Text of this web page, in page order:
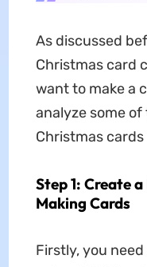
As discussed
Christmas card
want to make a
analyze some
Christmas cards
Step 1: Create
Making Cards
Firstly, you